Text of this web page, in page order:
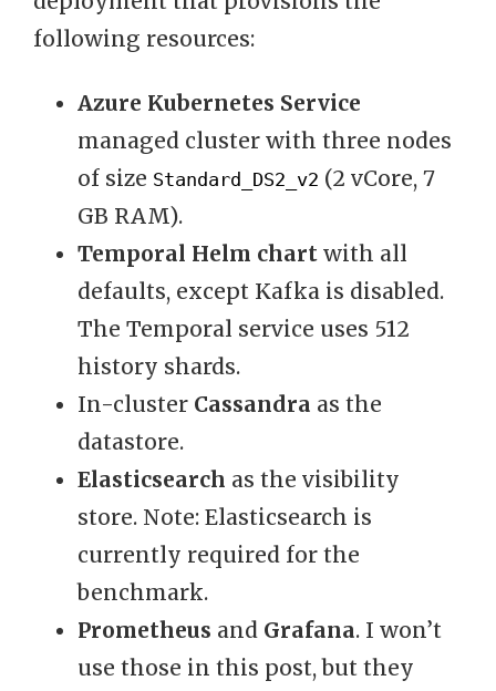
following resources:
Azure Kubernetes Service
managed cluster with three nodes
of size Standard_DS2_v2 (2 vCore, 7
GB RAM).
Temporal Helm chart with all
defaults, except Kafka is disabled.
The Temporal service uses 512
history shards.
In-cluster Cassandra as the
datastore.
Elasticsearch as the visibility
store. Note: Elasticsearch is
currently required for the
benchmark.
Prometheus and Grafana. I won’t
use those in this post, but they